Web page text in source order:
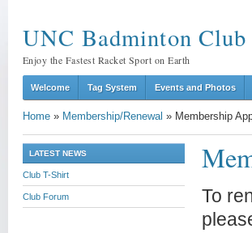
UNC Badminton Club
Enjoy the Fastest Racket Sport on Earth
Welcome Tag System Events and Photos
Home » Membership/Renewal » Membership
LATEST NEWS
Club T-Shirt
Club Forum
To